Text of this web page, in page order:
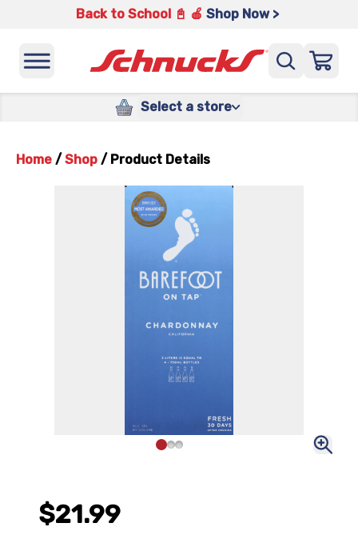
Back to School 📓 🍎 Shop Now >
Select a store
Home / Shop / Product Details
$21.99